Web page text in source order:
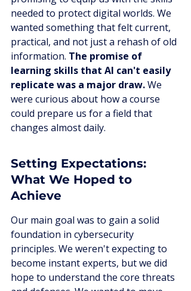
needed to protect digital worlds. We
wanted something that felt current,
practical, and not just a rehash of old
information. The promise of
learning skills that AI can't easily
replicate was a major draw. We
were curious about how a course
could prepare us for a field that
changes almost daily.
Setting Expectations:
What We Hoped to
Achieve
Our main goal was to gain a solid
foundation in cybersecurity
principles. We weren't expecting to
become instant experts, but we did
hope to understand the core threats